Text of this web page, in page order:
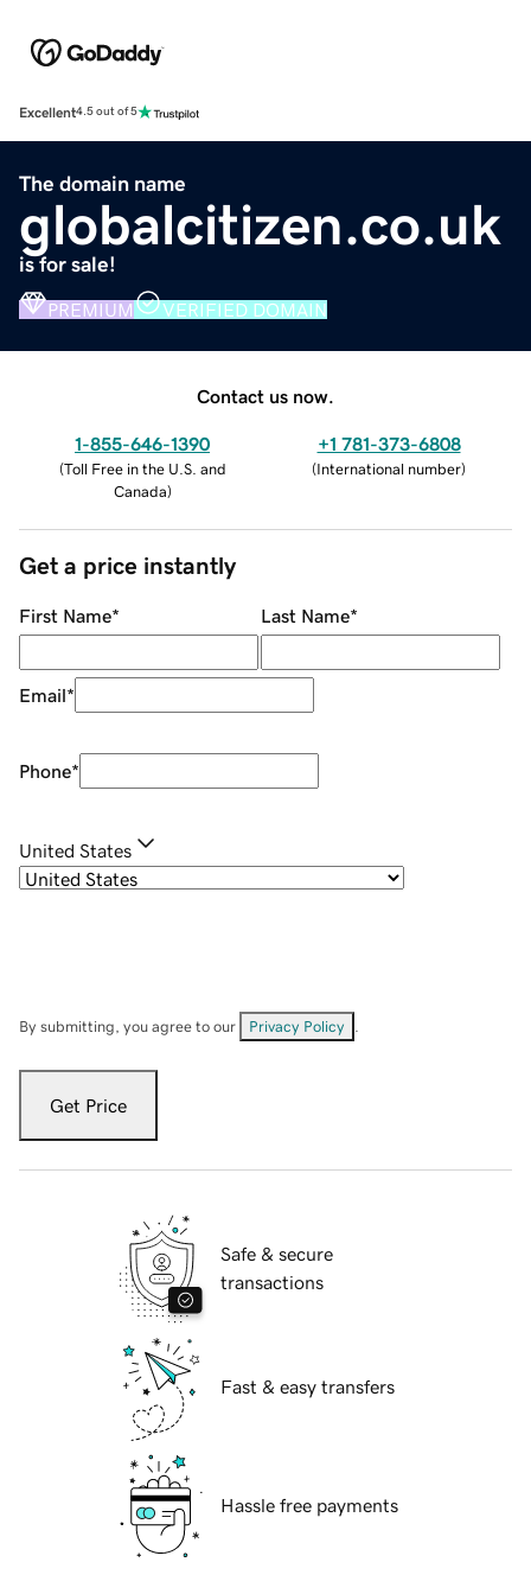
Excellent4.5 out of 5
The domain name
globalcitizen.co.uk
is for sale!
PREMIUM VERIFIED DOMAIN
Contact us now.
1-855-646-1390
(Toll Free in the U.S. and
Canada)
+1 781-373-6808
(International number)
Get a price instantly
First Name* Last Name*
Email*
Phone*
United States
By submitting, you agree to our Privacy Policy
Get Price
Safe & secure
transactions
Fast & easy transfers
Hassle free payments